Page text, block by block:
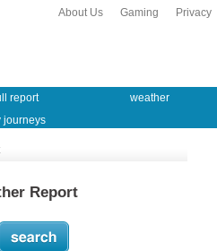
Privacy
Gaming
About Us
report
weather
journeys
Report